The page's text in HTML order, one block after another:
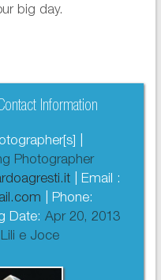
big day.
Information
|
Photographer
| Email :
| Phone:
Date: Apr 20, 2013
Lili e Joce